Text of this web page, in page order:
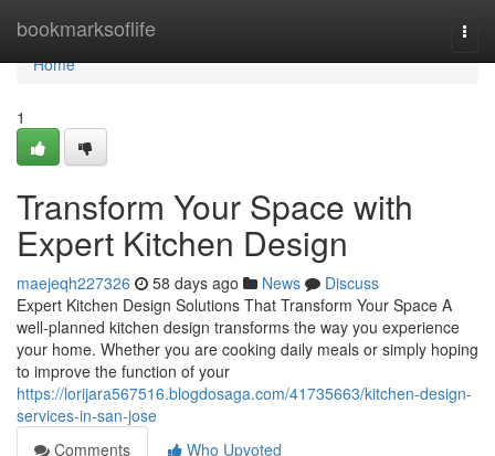
bookmarksoflife
Home
Home
1
Transform Your Space with
Expert Kitchen Design
maejeqh227326 58 days ago News
Discuss
Expert Kitchen Design Solutions That Transform Your Space A
well-planned kitchen design transforms the way you experience
your home. Whether you are cooking daily meals or simply hoping
to improve the function of your
https://lorijara567516.blogdosaga.com/41735663/kitchen-design-
services-in-san-jose
Comments
Who Upvoted